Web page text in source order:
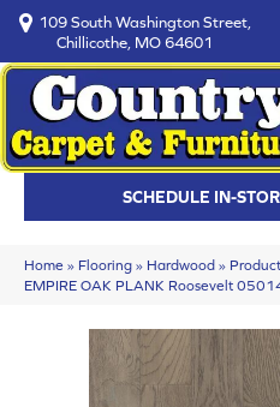
109 South Washington Street,
Chillicothe, MO 64601
SCHEDULE IN-
Home » Flooring » Hardwood »
EMPIRE OAK PLANK Roosevelt